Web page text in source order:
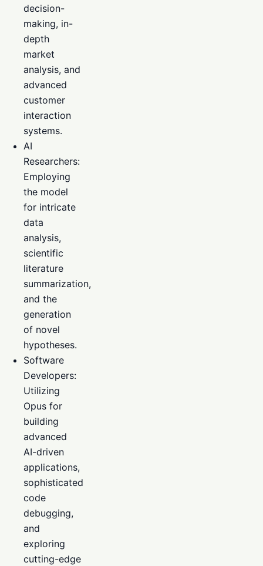
decision-
making, in-
depth
market
analysis, and
advanced
customer
interaction
systems.
AI
Researchers:
Employing
the model
for intricate
data
analysis,
scientific
literature
summarization,
and the
generation
of novel
hypotheses.
Software
Developers:
Utilizing
Opus for
building
advanced
AI-driven
applications,
sophisticated
code
debugging,
and
exploring
cutting-edge